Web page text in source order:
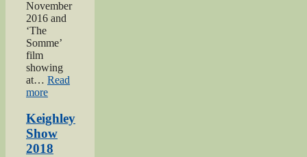
November
2016 and
‘The
Somme’
film
showing
at… Read
more“Keighley’s
Keighley
Show
2018